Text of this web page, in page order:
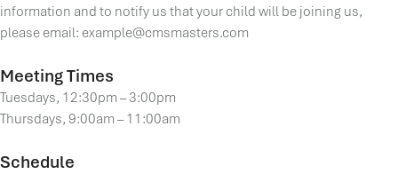
information and to notify us that your child will be joining us,
please email: example@cmsmasters.com
Meeting Times
Tuesdays, 12:30pm – 3:00pm
Thursdays, 9:00am – 11:00am
Schedule